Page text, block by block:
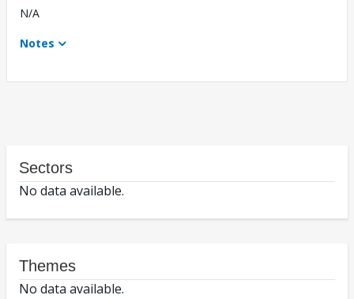
N/A
Notes
Sectors
No data available.
Themes
No data available.